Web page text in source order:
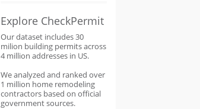
Explore CheckPermit
Our dataset includes 30
milion building permits across
4 million addresses in US.
We analyzed and ranked over
1 million home remodeling
contractors based on official
government sources.